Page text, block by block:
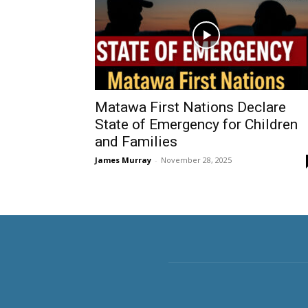
Matawa First Nations Declare
State of Emergency for Children
and Families
James Murray - November 28, 2025